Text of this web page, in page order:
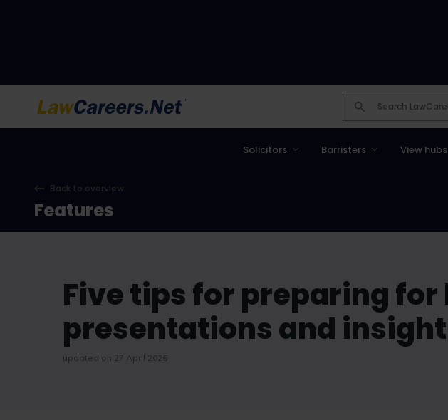
Solicitors Barristers View hubs
Back to overview
Features
Five tips for preparing
presentations and
updated on 27 April 2026